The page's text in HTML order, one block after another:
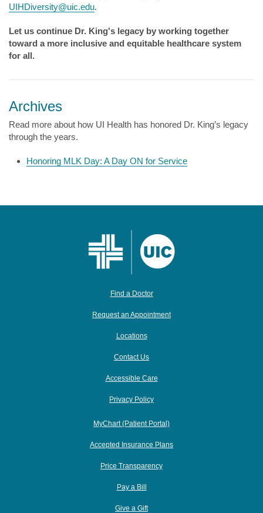
UIHDiversity@uic.edu.
Let us continue Dr. King's legacy by working together
toward a more inclusive and equitable healthcare system
for all.
Archives
Read more about how UI Health has honored Dr. King’s legacy
through the years.
Honoring MLK Day: A Day ON for Service
Find a Doctor
Request an Appointment
Locations
Contact Us
Accessible Care
Privacy Policy
MyChart (Patient Portal)
Accepted Insurance Plans
Price Transparency
Pay a Bill
Give a Gift